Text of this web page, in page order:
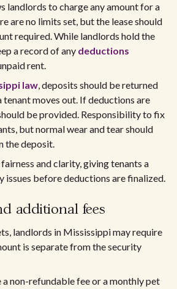
landlords to charge any amount for a
are no limits set, but the lease should
required. While landlords hold the
a record of any deductions
rent.
law, deposits should be returned
moves out. If deductions are
be provided. Responsibility to fix
but normal wear and tear should
the deposit.
and clarity, giving tenants a
issues before deductions are finalized.
additional fees
landlords in Mississippi may require
is separate from the security
a non-refundable fee or a monthly pet